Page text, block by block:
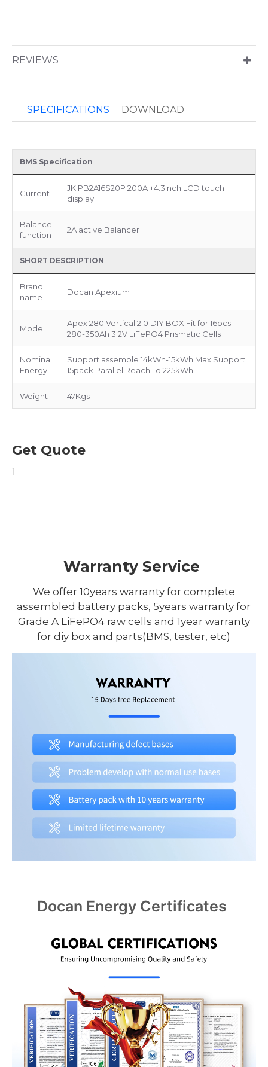
REVIEWS
SPECIFICATIONS DOWNLOAD
BMS Specification
Current
JK PB2A16S20P 200A +4.3inch LCD touch
display
Balance
function
2A active Balancer
SHORT DESCRIPTION
Brand
name
Docan Apexium
Model
Apex 280 Vertical 2.0 DIY BOX Fit for 16pcs
280-350Ah 3.2V LiFePO4 Prismatic Cells
Nominal
Energy
Support assemble 14kWh-15kWh Max Support
15pack Parallel Reach To 225kWh
Weight 47Kgs
Get Quote
1
Warranty Service
We offer 10years warranty for complete
assembled battery packs, 5years warranty for
Grade A LiFePO4 raw cells and 1year warranty
for diy box and parts(BMS, tester, etc)
Docan Energy Certificates